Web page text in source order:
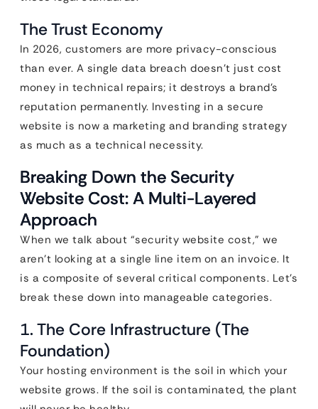
The Trust Economy
In 2026, customers are more privacy-conscious
than ever. A single data breach doesn’t just cost
money in technical repairs; it destroys a brand’s
reputation permanently. Investing in a secure
website is now a marketing and branding strategy
as much as a technical necessity.
Breaking Down the Security
Website Cost: A Multi-Layered
Approach
When we talk about “security website cost,” we
aren’t looking at a single line item on an invoice. It
is a composite of several critical components. Let’s
break these down into manageable categories.
1. The Core Infrastructure (The
Foundation)
Your hosting environment is the soil in which your
website grows. If the soil is contaminated, the plant